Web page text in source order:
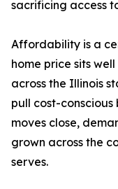
sacrificing access
Affordability is a
home price sits
across the Illinois
pull cost-conscious
moves close,
grown across the
serves.